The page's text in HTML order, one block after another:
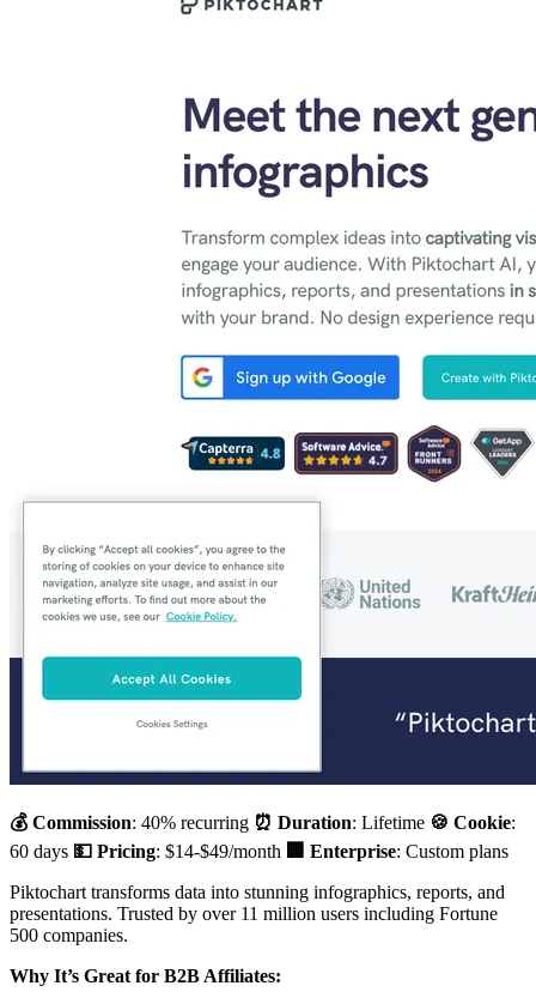
💰 Commission: 40% recurring ⏰ Duration: Lifetime 🍪 Cookie:
60 days 💵 Pricing: $14-$49/month 🏢 Enterprise: Custom plans
Piktochart transforms data into stunning infographics, reports, and
presentations. Trusted by over 11 million users including Fortune
500 companies.
Why It’s Great for B2B Affiliates: